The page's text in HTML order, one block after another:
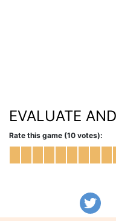
EVALUATE
Rate this game (10 votes):